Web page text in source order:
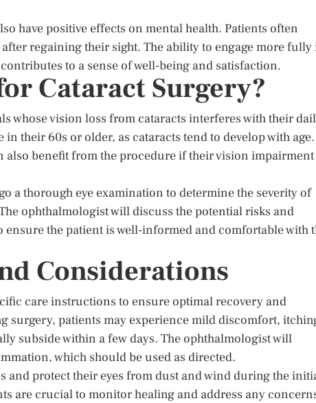
have positive effects on mental health. Patients often
regaining their sight. The ability to engage more fully
to a sense of well-being and satisfaction.
Cataract Surgery?
whose vision loss from cataracts interferes with their
their 60s or older, as cataracts tend to develop with age.
also benefit from the procedure if their vision impairment
a thorough eye examination to determine the severity of
ophthalmologist will discuss the potential risks and
ensure the patient is well-informed and comfortable with
Considerations
care instructions to ensure optimal recovery and
surgery, patients may experience mild discomfort,
subside within a few days. The ophthalmologist will
which should be used as directed.
and protect their eyes from dust and wind during the
are crucial to monitor healing and address any